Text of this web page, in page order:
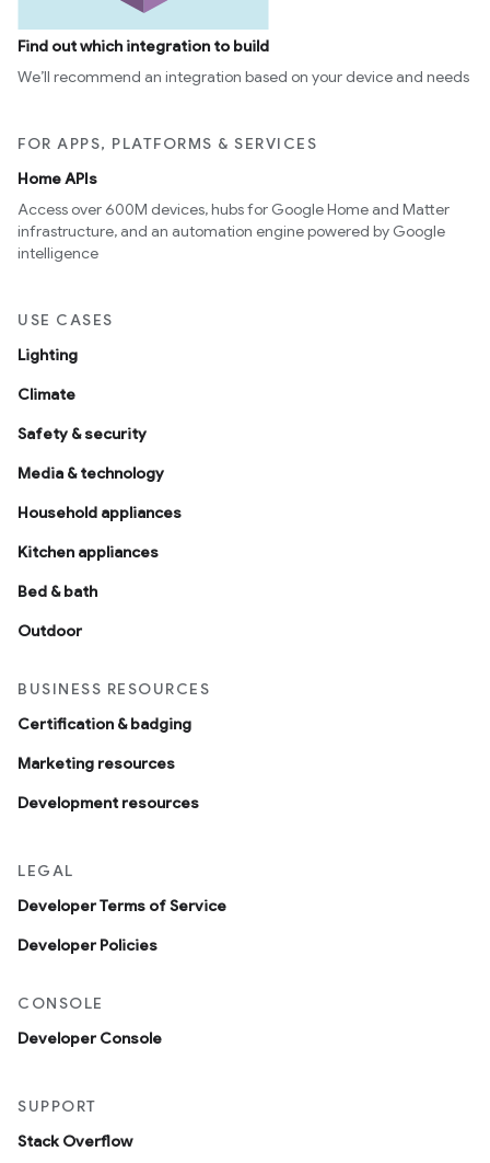
Find out which integration to build
We’ll recommend an integration based on your device and needs
FOR APPS, PLATFORMS & SERVICES
Home APIs
Access over 600M devices, hubs for Google Home and Matter
infrastructure, and an automation engine powered by Google
intelligence
USE CASES
Lighting
Climate
Safety & security
Media & technology
Household appliances
Kitchen appliances
Bed & bath
Outdoor
BUSINESS RESOURCES
Certification & badging
Marketing resources
Development resources
LEGAL
Developer Terms of Service
Developer Policies
CONSOLE
Developer Console
SUPPORT
Stack Overflow